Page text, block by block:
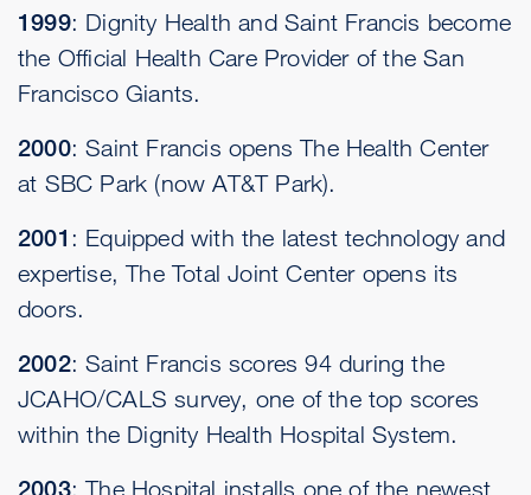
1999: Dignity Health and Saint Francis become
the Official Health Care Provider of the San
Francisco Giants.
2000: Saint Francis opens The Health Center
at SBC Park (now AT&T Park).
2001 : Equipped with the latest technology and
expertise, The Total Joint Center opens its
doors.
2002: Saint Francis scores 94 during the
JCAHO/CALS survey, one of the top scores
within the Dignity Health Hospital System.
2003: The Hospital installs one of the newest